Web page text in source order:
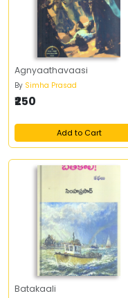
Agnyaathavaasi
By Simha Prasad
₹250
Add to Cart
Batakaali